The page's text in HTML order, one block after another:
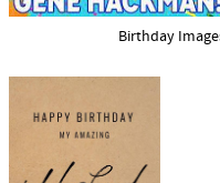
Birthday